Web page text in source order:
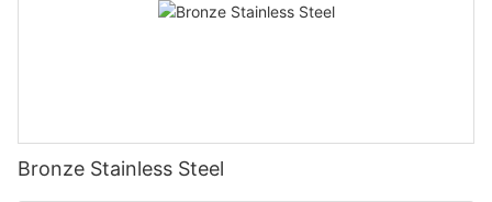
Bronze Stainless Steel